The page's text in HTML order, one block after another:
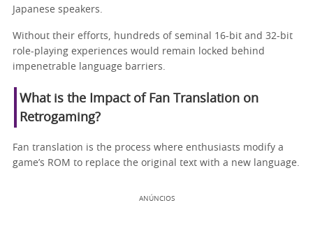
Japanese speakers.
Without their efforts, hundreds of seminal 16-bit and 32-bit
role-playing experiences would remain locked behind
impenetrable language barriers.
What is the Impact of Fan Translation on
Retrogaming?
Fan translation is the process where enthusiasts modify a
game’s ROM to replace the original text with a new language.
ANÚNCIOS